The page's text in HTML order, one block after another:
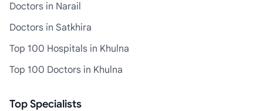
Doctors in Narail
Doctors in Satkhira
Top 100 Hospitals in Khulna
Top 100 Doctors in Khulna
Top Specialists